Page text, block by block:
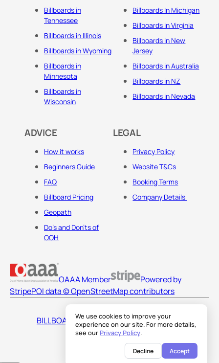
We use cookies to improve your
experience on our site. For more details,
see our Privacy Policy.
Decline Accept
Billboards in
Tennessee
Billboards in Illinois
Billboards in Wyoming
Billboards in
Minnesota
Billboards in
Wisconsin
Billboards In Michigan
Billboards in Virginia
Billboards in New
Jersey
Billboards in Australia
Billboards in NZ
Billboards in Nevada
ADVICE
How it works
Beginners Guide
FAQ
Billboard Pricing
Geopath
Do's and Don'ts of
OOH
LEGAL
Privacy Policy
Website T&Cs
Booking Terms
Company Details
OAAA Member
Powered by
StripePOI data © OpenStreetMap contributors
BILLBOARDS AMERICA LLC